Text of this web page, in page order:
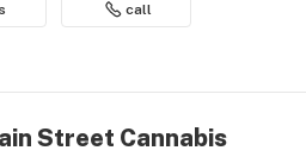
call
Street Cannabis